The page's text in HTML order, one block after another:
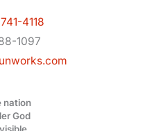
4118
1097
nation
God